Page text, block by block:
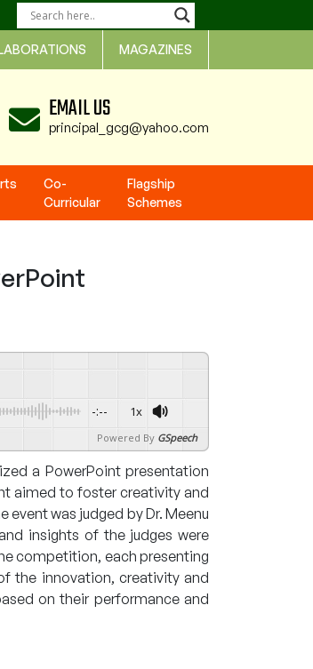
MAGAZINES
EMAIL US
principal_gcg@yahoo.com
Co-
Curricular
Flagship
Schemes
-:-- 1x
Powered By GSpeech
a PowerPoint presentation
aimed to foster creativity and
was judged by Dr. Meenu
insights of the judges were
competition, each presenting
the innovation, creativity and
on their performance and